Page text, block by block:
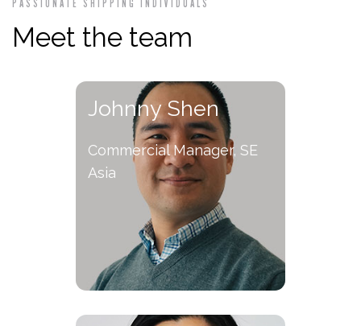
PASSIONATE SHIPPING INDIVIDUALS
Meet the team
Johnny Shen
Commercial Manager, SE
Asia